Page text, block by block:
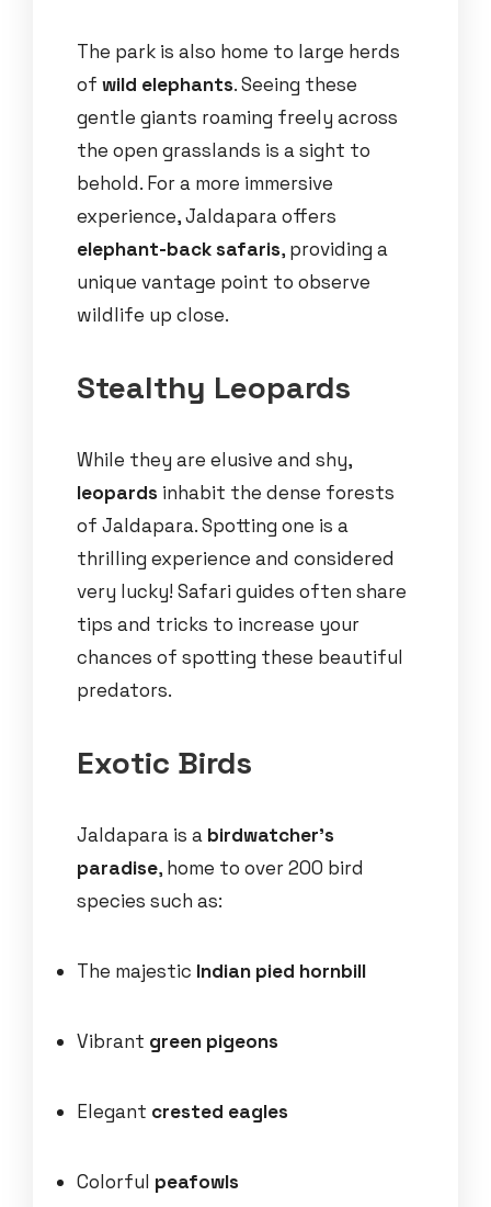
The park is also home to large herds
of wild elephants. Seeing these
gentle giants roaming freely across
the open grasslands is a sight to
behold. For a more immersive
experience, Jaldapara offers
elephant-back safaris, providing a
unique vantage point to observe
wildlife up close.
Stealthy Leopards
While they are elusive and shy,
leopards inhabit the dense forests
of Jaldapara. Spotting one is a
thrilling experience and considered
very lucky! Safari guides often share
tips and tricks to increase your
chances of spotting these beautiful
predators.
Exotic Birds
Jaldapara is a birdwatcher’s
paradise, home to over 200 bird
species such as:
The majestic Indian pied hornbill
Vibrant green pigeons
Elegant crested eagles
Colorful peafowls